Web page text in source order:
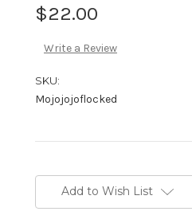
$22.00
Write a Review
SKU:
Mojojojoflocked
Stock:Add to Wish List